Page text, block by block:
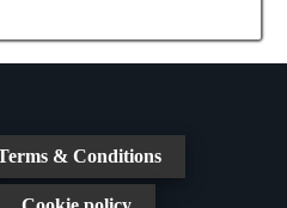
& Conditions